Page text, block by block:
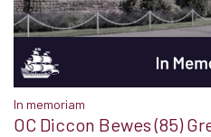
In memoriam
OC Diccon Bewes (85)